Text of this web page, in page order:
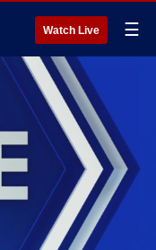
Watch Live ☰